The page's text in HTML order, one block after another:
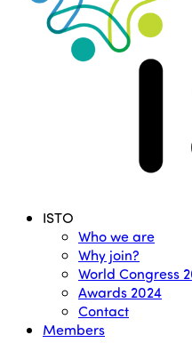
Menu ISTO
Who we are
Why join?
World Congress
Awards 2024
Contact
Members